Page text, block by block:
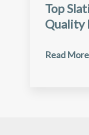
Top
Quality
Read More